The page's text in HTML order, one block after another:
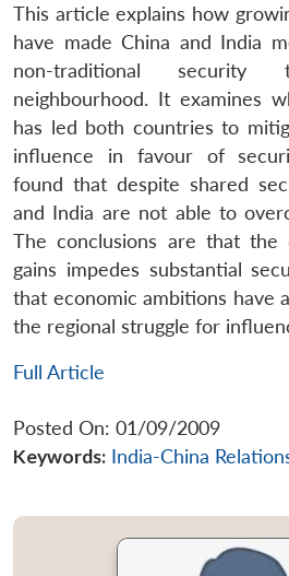
This article explains how
have made China and India
non-traditional
neighbourhood. It examines
has led both countries to
influence in favour of
found that despite shared
and India are not able to
The conclusions are that
gains impedes substantial
that economic ambitions have
the regional struggle for
Full Article
Posted On: 01/09/2009
Keywords: India-China